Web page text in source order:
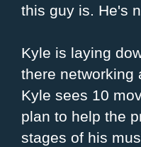
this guy is. He's
Kyle is laying
there networking
Kyle sees 10
plan to help the
stages of his